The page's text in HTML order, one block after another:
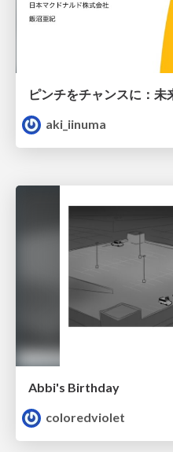
aki_iinuma
Abbi's Birthday
coloredviolet